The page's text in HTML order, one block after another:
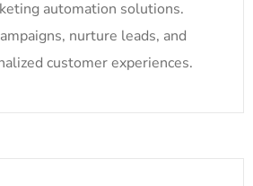
automation solutions.
nurture leads, and
customer experiences.